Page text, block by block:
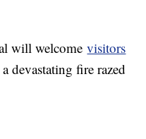
will welcomevisitors
devastating fire razed